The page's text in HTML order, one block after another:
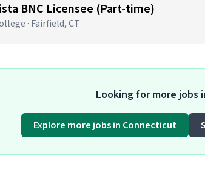
BNC Licensee (Part-time)
· Fairfield, CT
Looking for more jobs
Explore more jobs in Connecticut